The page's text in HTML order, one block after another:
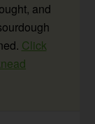
and
Click